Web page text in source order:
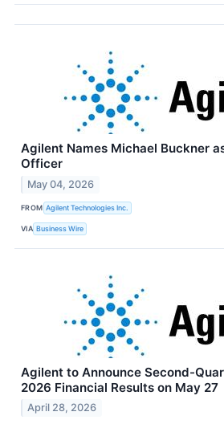
Agilent Names Michael Buckner
Officer
May 04, 2026
FROM Agilent Technologies Inc.
VIA Business Wire
Agilent to Announce Second-
2026 Financial Results on May 27
April 28, 2026